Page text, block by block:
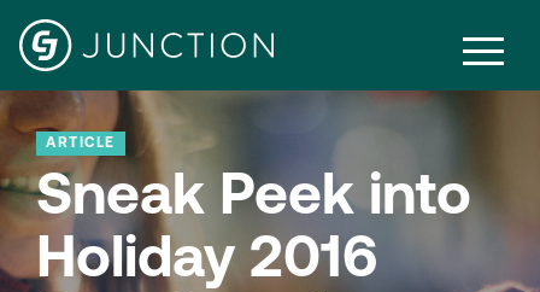
ARTICLE
Sneak Peek into
Holiday 2016